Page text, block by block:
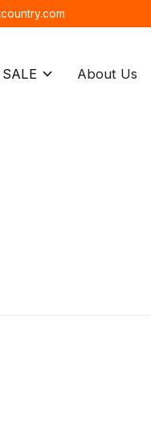
SALE About Us